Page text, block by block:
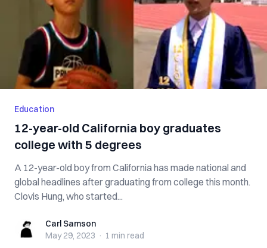
Education
12-year-old California boy graduates
college with 5 degrees
A 12-year-old boy from California has made national and
global headlines after graduating from college this month.
Clovis Hung, who started...
Carl SamsonCarl Samson
May 29, 2023 · 1 min read